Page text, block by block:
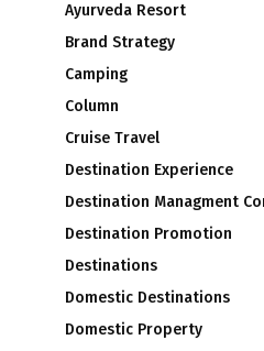
Ayurveda Resort
Brand Strategy
Camping
Column
Cruise Travel
Destination Experience
Destination Managment
Destination Promotion
Destinations
Domestic Destinations
Domestic Property